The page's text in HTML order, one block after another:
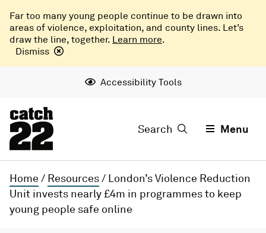
Far too many young people continue to be drawn into
areas of violence, exploitation, and county lines. Let’s
draw the line, together. Learn more.
Dismiss
Accessibility Tools
Search Menu
Home / Resources/ London’s Violence Reduction
Unit invests nearly £4m in programmes to keep
young people safe online